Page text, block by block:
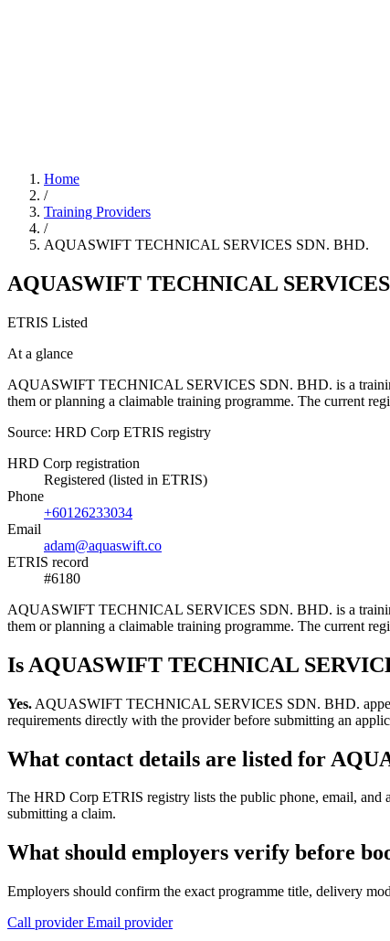
Home
/
Training Providers
/
AQUASWIFT TECHNICAL SERVICES SDN. BHD.
AQUASWIFT TECHNICAL
ETRIS Listed
At a glance
AQUASWIFT TECHNICAL SERVICES SDN. BHD. is a
them or planning a claimable training programme. The current
Source: HRD Corp ETRIS registry
HRD Corp registration
Registered (listed in ETRIS)
Phone
+60126233034
Email
adam@aquaswift.co
ETRIS record
#6180
AQUASWIFT TECHNICAL SERVICES SDN. BHD. is a
them or planning a claimable training programme. The current
Is AQUASWIFT TECHNICAL
Yes. AQUASWIFT TECHNICAL SERVICES SDN. BHD.
requirements directly with the provider before submitting an
What contact details are listed for
The HRD Corp ETRIS registry lists the public phone, email,
submitting a claim.
What should employers verify before
Employers should confirm the exact programme title, delivery
Call providerEmail provider